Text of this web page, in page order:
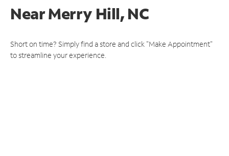
NearMerry Hill, NC
Short on time? Simply find a store and click "Make Appointment"
to streamline your experience.